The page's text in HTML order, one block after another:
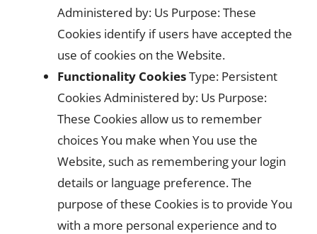
Administered by: Us Purpose: These
Cookies identify if users have accepted the
use of cookies on the Website.
Functionality CookiesType: Persistent
Cookies Administered by: Us Purpose:
These Cookies allow us to remember
choices You make when You use the
Website, such as remembering your login
details or language preference. The
purpose of these Cookies is to provide You
with a more personal experience and to